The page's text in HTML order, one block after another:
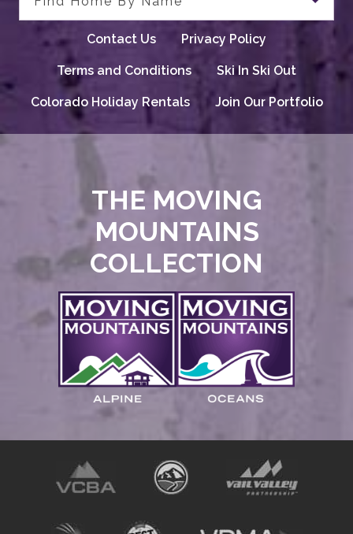
Contact Us Privacy Policy
Terms and Conditions Ski In Ski Out
Colorado Holiday Rentals Join Our Portfolio
THE MOVING
MOUNTAINS
COLLECTION